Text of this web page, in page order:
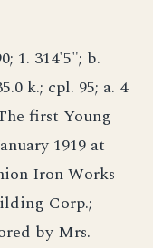
1. 314'5"; b.
k.; cpl. 95; a. 4
first Young
1919 at
Iron Works
Corp.;
by Mrs.